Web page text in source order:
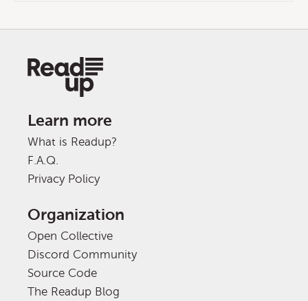
Learn more
What is Readup?
F.A.Q.
Privacy Policy
Organization
Open Collective
Discord Community
Source Code
The Readup Blog